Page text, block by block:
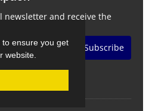
ensure you get
website.
newsletter and receive the
Subscribe